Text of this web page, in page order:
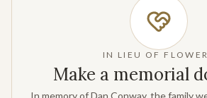
IN LIEU OF
Make a memorial
In memory of Dan Conway, the family